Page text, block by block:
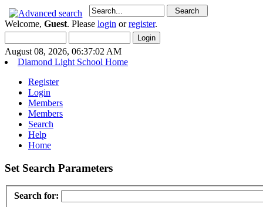
Welcome, Guest. Please login orregister.
August 08, 2026, 06:37:02 AM
Diamond Light School Home
Register
Login
Members
Members
Search
Help
Home
Set Search Parameters
Search for: